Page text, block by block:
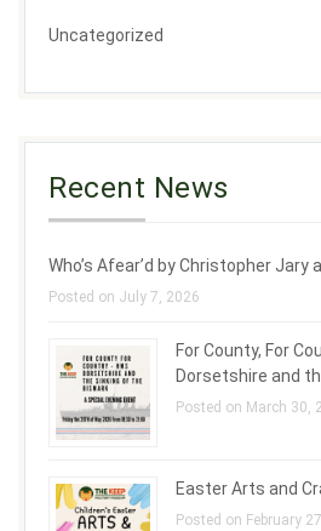
Uncategorized
Recent News
Who’s Afear’d by Christopher Jary
Posted on July 7, 2026
For County, For
Dorsetshire and
Posted on March 30,
Easter Arts and
Posted on February